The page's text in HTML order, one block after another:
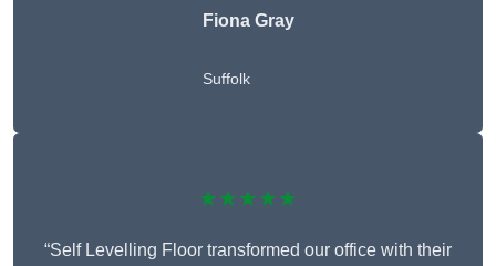
Fiona Gray
Suffolk
★★★★★
“Self Levelling Floor transformed our office with their